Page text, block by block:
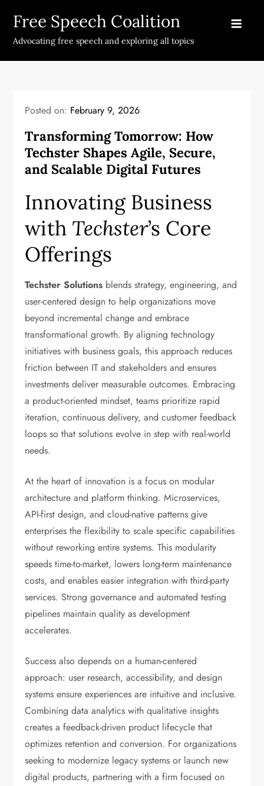
content
Free Speech Coalition
Advocating free speech and exploring all topics
Posted on: February 9, 2026
Transforming Tomorrow: How
Techster Shapes Agile, Secure,
and Scalable Digital Futures
Innovating Business
with Techster’s Core
Offerings
Techster Solutions blends strategy, engineering, and
user-centered design to help organizations move
beyond incremental change and embrace
transformational growth. By aligning technology
initiatives with business goals, this approach reduces
friction between IT and stakeholders and ensures
investments deliver measurable outcomes. Embracing
a product-oriented mindset, teams prioritize rapid
iteration, continuous delivery, and customer feedback
loops so that solutions evolve in step with real-world
needs.
At the heart of innovation is a focus on modular
architecture and platform thinking. Microservices,
API-first design, and cloud-native patterns give
enterprises the flexibility to scale specific capabilities
without reworking entire systems. This modularity
speeds time-to-market, lowers long-term maintenance
costs, and enables easier integration with third-party
services. Strong governance and automated testing
pipelines maintain quality as development
accelerates.
Success also depends on a human-centered
approach: user research, accessibility, and design
systems ensure experiences are intuitive and inclusive.
Combining data analytics with qualitative insights
creates a feedback-driven product lifecycle that
optimizes retention and conversion. For organizations
seeking to modernize legacy systems or launch new
digital products, partnering with a firm focused on